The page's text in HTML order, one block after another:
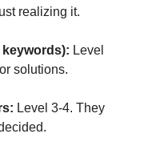
realizing it.
Level
solutions.
Level 3-4. They